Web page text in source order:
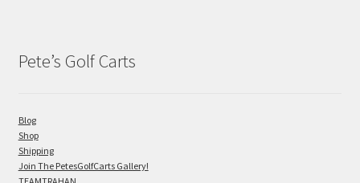
Pete’s Golf Carts
Blog
Shop
Shipping
Join The PetesGolfCarts Gallery!